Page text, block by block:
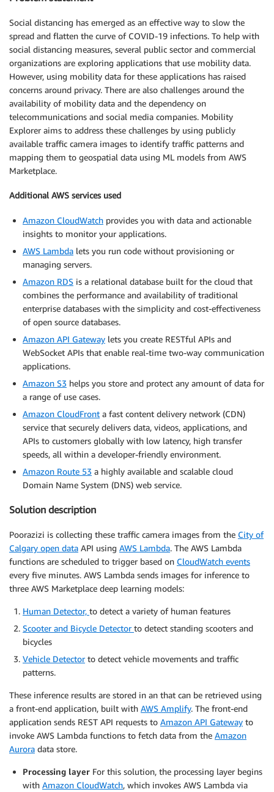
Social distancing has emerged as an effective way to slow the
spread and flatten the curve of COVID-19 infections. To help with
social distancing measures, several public sector and commercial
organizations are exploring applications that use mobility data.
However, using mobility data for these applications has raised
concerns around privacy. There are also challenges around the
availability of mobility data and the dependency on
telecommunications and social media companies. Mobility
Explorer aims to address these challenges by using publicly
available traffic camera images to identify traffic patterns and
mapping them to geospatial data using ML models from AWS
Marketplace.
Additional AWS services used
Amazon CloudWatch provides you with data and actionable
insights to monitor your applications.
AWS Lambda lets you run code without provisioning or
managing servers.
Amazon RDS is a relational database built for the cloud that
combines the performance and availability of traditional
enterprise databases with the simplicity and cost-effectiveness
of open source databases.
Amazon API Gateway lets you create RESTful APIs and
WebSocket APIs that enable real-time two-way communication
applications.
Amazon S3 helps you store and protect any amount of data for
a range of use cases.
Amazon CloudFront a fast content delivery network (CDN)
service that securely delivers data, videos, applications, and
APIs to customers globally with low latency, high transfer
speeds, all within a developer-friendly environment.
Amazon Route 53 a highly available and scalable cloud
Domain Name System (DNS) web service.
Solution description
Poorazizi is collecting these traffic camera images from the City of
Calgary open data API using AWS Lambda. The AWS Lambda
functions are scheduled to trigger based on CloudWatch events
every five minutes. AWS Lambda sends images for inference to
three AWS Marketplace deep learning models:
Human Detector, to detect a variety of human features
Scooter and Bicycle Detectorto detect standing scooters and
bicycles
Vehicle Detectorto detect vehicle movements and traffic
patterns.
These inference results are stored in an that can be retrieved using
a front-end application, built with AWS Amplify. The front-end
application sends REST API requests to Amazon API Gateway to
invoke AWS Lambda functions to fetch data from the Amazon
Aurora data store.
Processing layer For this solution, the processing layer begins
with Amazon CloudWatch, which invokes AWS Lambda via